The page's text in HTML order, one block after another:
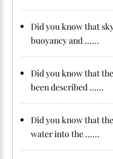
Did you know that
buoyancy and ......
Did you know that
been described ......
Did you know that
water into the ......